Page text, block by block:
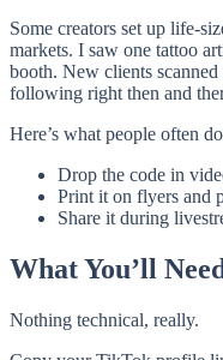
Some creators set up life-
markets. I saw one tattoo
booth. New clients
following right then and
Here’s what people often
Drop the code in
Print it on flyers and
Share it during
What You’ll
Nothing technical, really.